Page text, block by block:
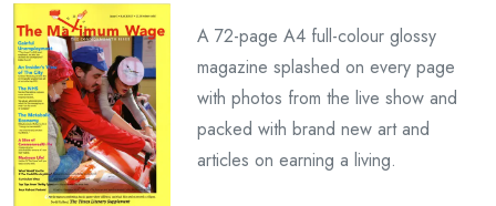
A 72-page A4 full-colour glossy
magazine splashed on every page
with photos from the live show and
packed with brand new art and
articles on earning a living.